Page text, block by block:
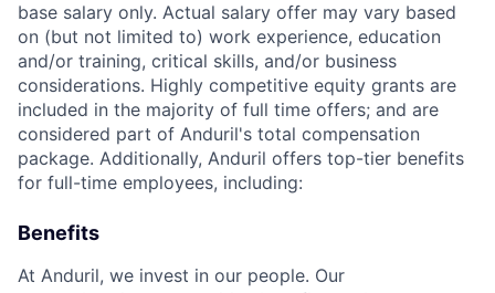
base salary only. Actual salary offer may vary based
on (but not limited to) work experience, education
and/or training, critical skills, and/or business
considerations. Highly competitive equity grants are
included in the majority of full time offers; and are
considered part of Anduril's total compensation
package. Additionally, Anduril offers top-tier benefits
for full-time employees, including:
Benefits
At Anduril, we invest in our people. Our